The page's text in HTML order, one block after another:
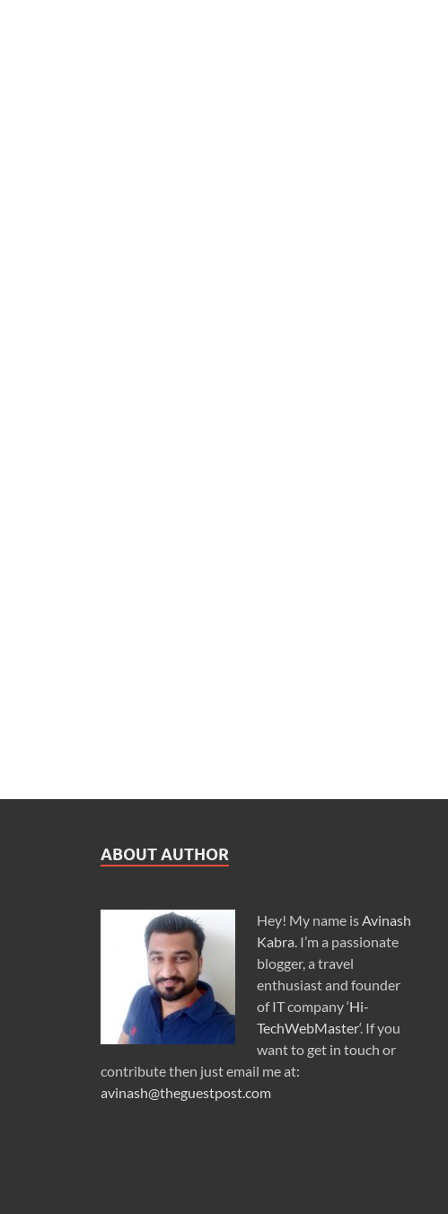
ABOUT AUTHOR
Hey! My name isAvinash
Kabra. I’m a passionate
blogger, a travel
enthusiast and founder
of IT company ‘Hi-
TechWebMaster‘. If you
want to get in touch or
contribute then just email me at:
avinash@theguestpost.com